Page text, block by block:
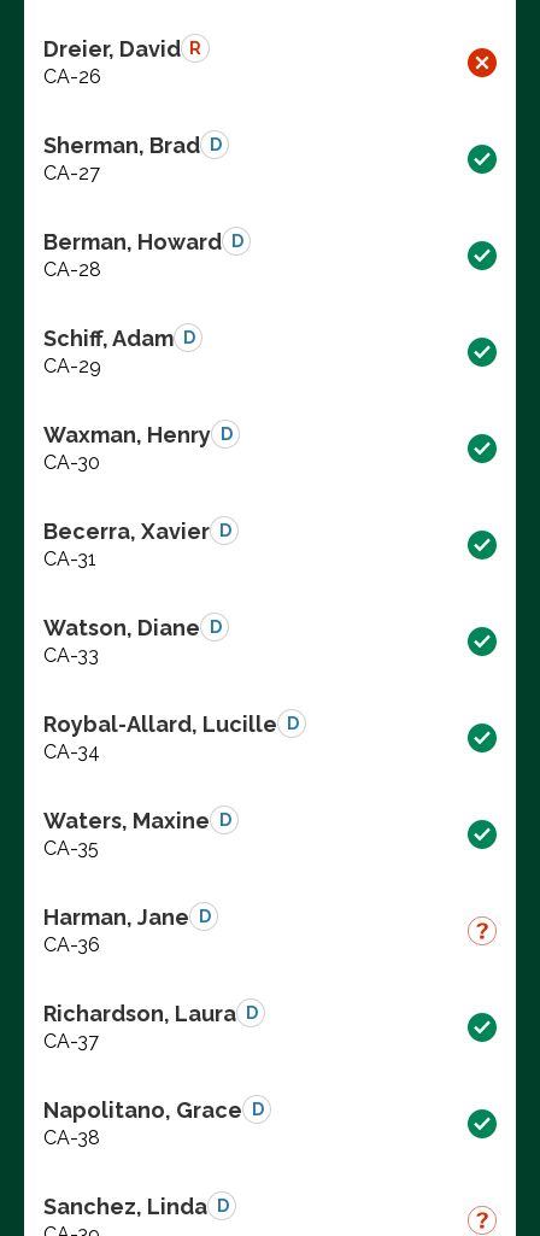
Dreier, David R
CA-26
Sherman, Brad D
CA-27
Berman, Howard D
CA-28
Schiff, Adam D
CA-29
Waxman, Henry D
CA-30
Becerra, Xavier D
CA-31
Watson, Diane D
CA-33
Roybal-Allard, Lucille D
CA-34
Waters, Maxine D
CA-35
Harman, Jane D
CA-36
Richardson, Laura D
CA-37
Napolitano, Grace D
CA-38
Sanchez, Linda D